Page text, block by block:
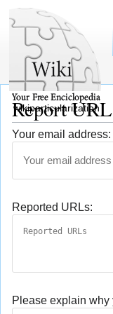
Report
Your email address:
Reported URLs:
Please explain why
wikiparticularization